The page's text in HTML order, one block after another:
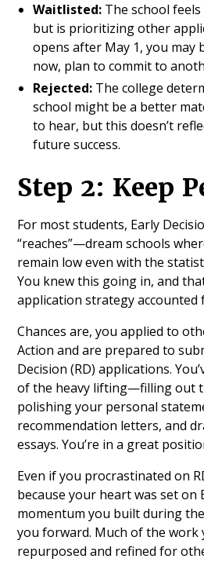
Waitlisted: The school
but is prioritizing other
opens after May 1, you may
now, plan to commit to
Rejected: The college
school might be a better
to hear, but this doesn’t
future success.
Step 2: Keep
For most students, Early
“reaches”—dream schools
remain low even with the
You knew this going in, and
application strategy accounted
Chances are, you applied to
Action and are prepared to
Decision (RD) applications.
of the heavy lifting—filling out
polishing your personal
recommendation letters, and
essays. You’re in a great
Even if you procrastinated on
because your heart was set on
momentum you built during
you forward. Much of the work
repurposed and refined for